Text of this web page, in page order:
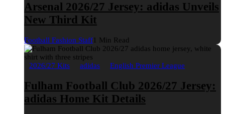
Arsenal 2026/27 Jersey: adidas Unveils
New Third Kit
Football Fashion Staff1 Min Read
2026/27 Kits adidas English Premier League
Fulham Football Club 2026/27 Jersey:
adidas Home Kit Details